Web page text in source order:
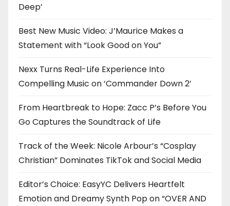
Deep’
Best New Music Video: J’Maurice Makes a
Statement with “Look Good on You”
Nexx Turns Real-Life Experience Into
Compelling Music on ‘Commander Down 2’
From Heartbreak to Hope: Zacc P’s Before You
Go Captures the Soundtrack of Life
Track of the Week: Nicole Arbour’s “Cosplay
Christian” Dominates TikTok and Social Media
Editor’s Choice: EasyYC Delivers Heartfelt
Emotion and Dreamy Synth Pop on “OVER AND